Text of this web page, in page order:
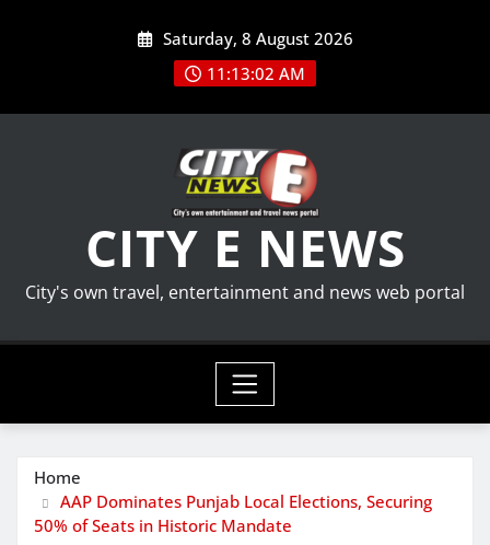
Saturday, 8 August 2026
11:13:03 AM
CITY E NEWS
City's own travel, entertainment and news web portal
Home
AAP Dominates Punjab Local Elections, Securing
50% of Seats in Historic Mandate